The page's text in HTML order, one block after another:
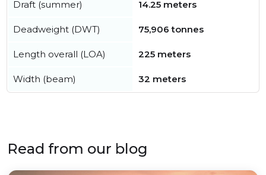
Draft (summer) 14.25 meters
Deadweight (DWT) 75,906 tonnes
Length overall (LOA) 225 meters
Width (beam) 32 meters
Read from our blog